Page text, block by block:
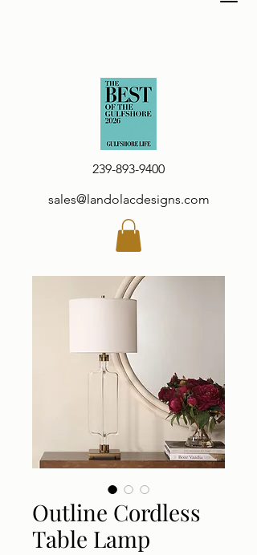
239-893-9400
sales@landolacdesigns.com
Outline Cordless
Table Lamp